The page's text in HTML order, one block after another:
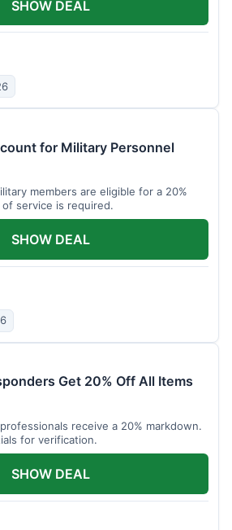
SHOW DEAL
for Military Personnel
members are eligible for a 20%
service is required.
SHOW DEAL
Get 20% Off All Items
receive a 20% markdown.
for verification.
SHOW DEAL